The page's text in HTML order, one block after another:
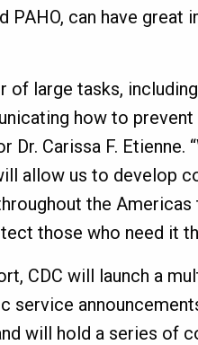
PAHO, can have great
of large tasks,
how to prevent
Dr. Carissa F. Etienne.
allow us to develop
the Americas
those who need it
CDC will launch a
service
will hold a series of